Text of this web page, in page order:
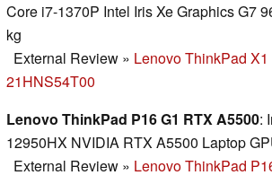
Core i7-1370P Intel Iris Xe Graphics G7
kg
External Review » Lenovo ThinkPad X1
21HNS54T00
Lenovo ThinkPad P16 G1 RTX A5500:
12950HX NVIDIA RTX A5500 Laptop
External Review » Lenovo ThinkPad